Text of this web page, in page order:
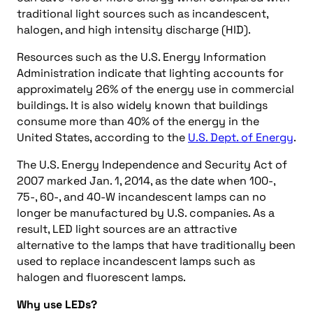
traditional light sources such as incandescent,
halogen, and high intensity discharge (HID).
Resources such as the U.S. Energy Information
Administration indicate that lighting accounts for
approximately 26% of the energy use in commercial
buildings. It is also widely known that buildings
consume more than 40% of the energy in the
United States, according to the U.S. Dept. of Energy.
The U.S. Energy Independence and Security Act of
2007 marked Jan. 1, 2014, as the date when 100-,
75-, 60-, and 40-W incandescent lamps can no
longer be manufactured by U.S. companies. As a
result, LED light sources are an attractive
alternative to the lamps that have traditionally been
used to replace incandescent lamps such as
halogen and fluorescent lamps.
Why use LEDs?